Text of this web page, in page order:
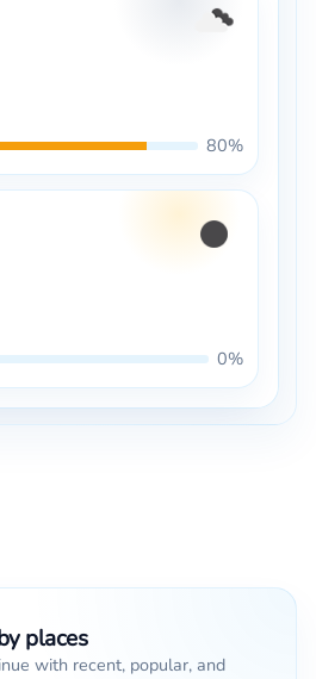
80%
0%
places
with recent, popular, and